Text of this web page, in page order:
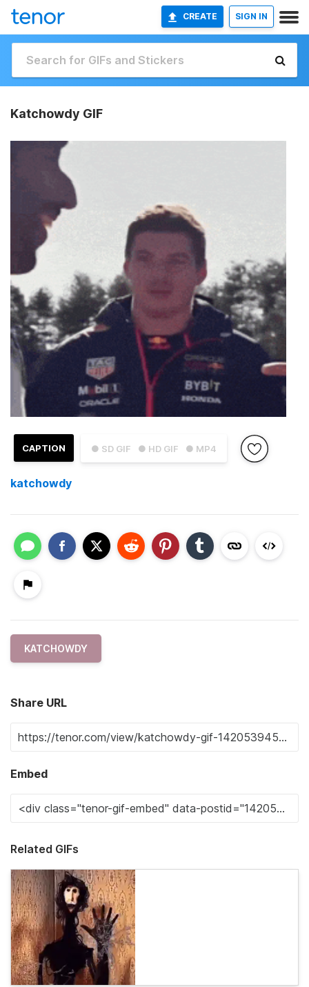
CREATE SIGN IN
Katchowdy GIF
● SD GIF ● HD GIF ● MP4
CAPTION
katchowdy
KATCHOWDY
Share URL
Embed
Related GIFs